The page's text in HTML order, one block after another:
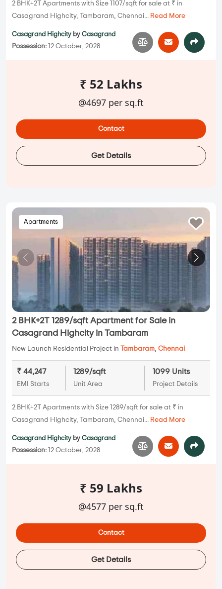
2 BHK+2T Apartments with Size 1107/sqft for sale at ₹ in
Casagrand Highcity, Tambaram, Chennai... Read More
Casagrand Highcity by Casagrand
Possession: 12 October, 2028
₹ 52 Lakhs
@4697 per sq.ft
Contact
Get Details
Apartments
2 BHK+2T 1289/sqft Apartment for Sale in
Casagrand Highcity in Tambaram
New Launch Residential Project in Tambaram, Chennai
₹ 44,247
EMI Starts
1289/sqft
Unit Area
1099 Units
Project Details
2 BHK+2T Apartments with Size 1289/sqft for sale at ₹ in
Casagrand Highcity, Tambaram, Chennai... Read More
Casagrand Highcity by Casagrand
Possession: 12 October, 2028
₹ 59 Lakhs
@4577 per sq.ft
Contact
Get Details